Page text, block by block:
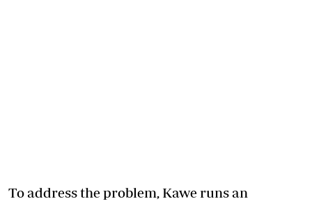
To address the problem, Kawe runs an